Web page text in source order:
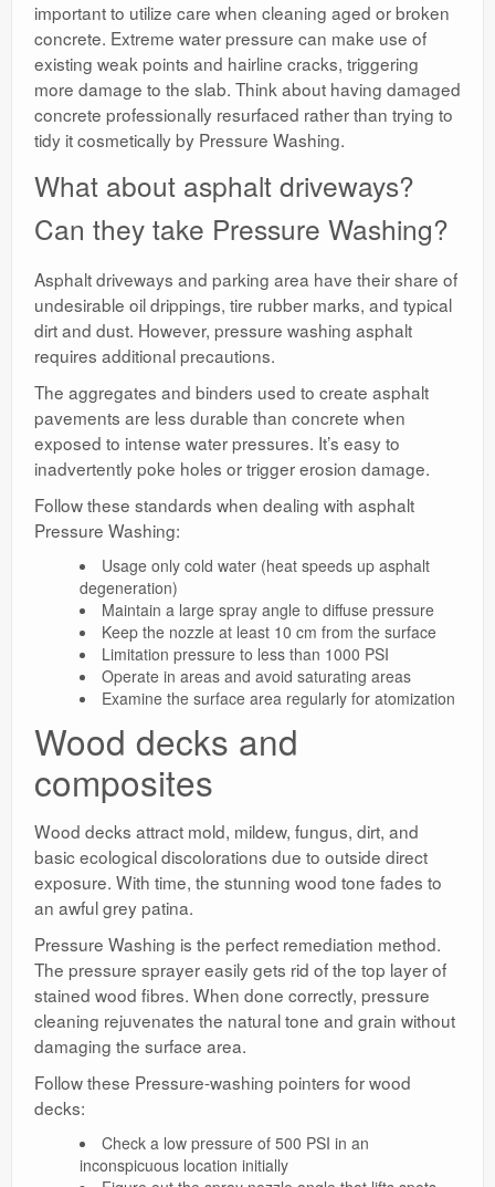
important to utilize care when cleaning aged or broken
concrete. Extreme water pressure can make use of
existing weak points and hairline cracks, triggering
more damage to the slab. Think about having damaged
concrete professionally resurfaced rather than trying to
tidy it cosmetically by Pressure Washing.
What about asphalt driveways?
Can they take Pressure Washing?
Asphalt driveways and parking area have their share of
undesirable oil drippings, tire rubber marks, and typical
dirt and dust. However, pressure washing asphalt
requires additional precautions.
The aggregates and binders used to create asphalt
pavements are less durable than concrete when
exposed to intense water pressures. It’s easy to
inadvertently poke holes or trigger erosion damage.
Follow these standards when dealing with asphalt
Pressure Washing:
Usage only cold water (heat speeds up asphalt
degeneration)
Maintain a large spray angle to diffuse pressure
Keep the nozzle at least 10 cm from the surface
Limitation pressure to less than 1000 PSI
Operate in areas and avoid saturating areas
Examine the surface area regularly for atomization
Wood decks and
composites
Wood decks attract mold, mildew, fungus, dirt, and
basic ecological discolorations due to outside direct
exposure. With time, the stunning wood tone fades to
an awful grey patina.
Pressure Washing is the perfect remediation method.
The pressure sprayer easily gets rid of the top layer of
stained wood fibres. When done correctly, pressure
cleaning rejuvenates the natural tone and grain without
damaging the surface area.
Follow these Pressure-washing pointers for wood
decks:
Check a low pressure of 500 PSI in an
inconspicuous location initially